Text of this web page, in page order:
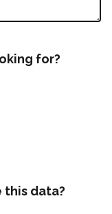
for?
this data?